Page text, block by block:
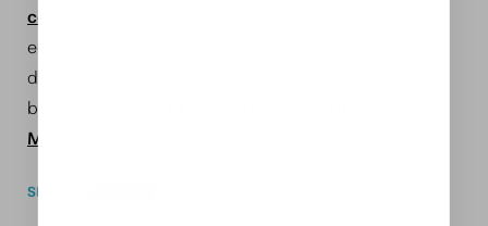
courses
educational offerings is very broad giving you
different options for offerings in your
business.
Massachusetts
SHARE